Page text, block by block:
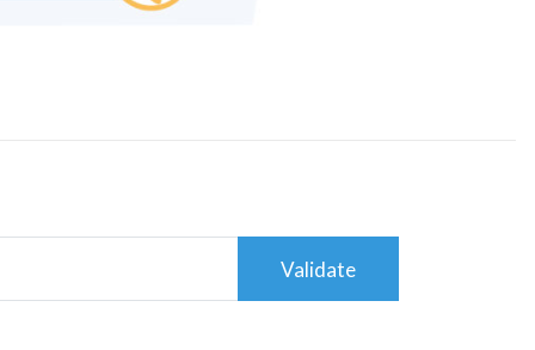
Validate